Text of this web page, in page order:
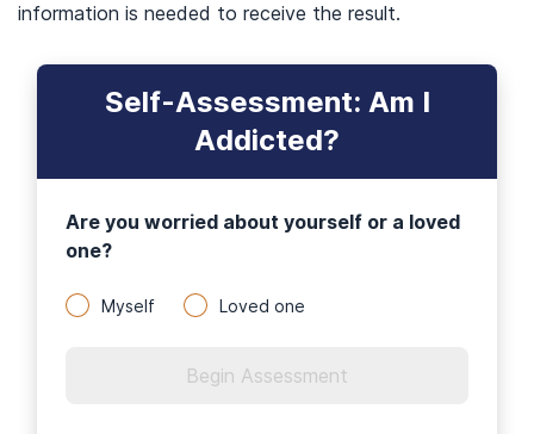
information is needed to receive the result.
Self-Assessment: Am I
Addicted?
Are you worried about yourself or a loved
one?
Myself Loved one
Begin Assessment